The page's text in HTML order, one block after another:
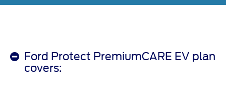
Ford Protect PremiumCARE EV plan
covers: